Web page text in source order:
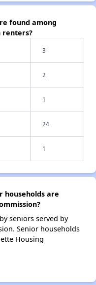
found among
renters?
3
2
1
24
1
households are
seniors served by
Senior households
Housing